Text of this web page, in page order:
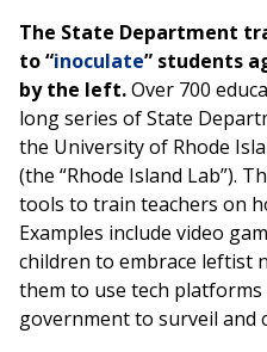
The State Department
to “inoculate” students
by the left.Over 700
long series of State
the University of Rhode
(the “Rhode Island Lab”).
tools to train teachers on
Examples include video
children to embrace leftist
them to use tech
government to surveil and